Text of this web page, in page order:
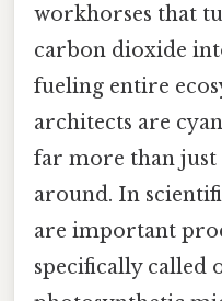
workhorses that
carbon dioxide
fueling entire
architects are
far more than just
around. In
are important
specifically called